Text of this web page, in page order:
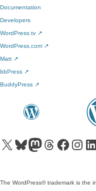
Documentation
Developers
WordPress.tv ↗
WordPress.com ↗
Matt ↗
bbPress ↗
BuddyPress ↗
Visit our X (formerly Twitter) account
Visit our Bluesky account
Visit our Mastodon account
Visit our Threads account
Visit our Facebook page
Visit our
The WordPress® trademark is the